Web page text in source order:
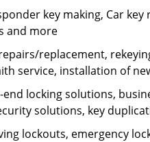
key making, Car
and more
replacement,
service, installation of
end locking solutions,
solutions, key
lockouts, emergency